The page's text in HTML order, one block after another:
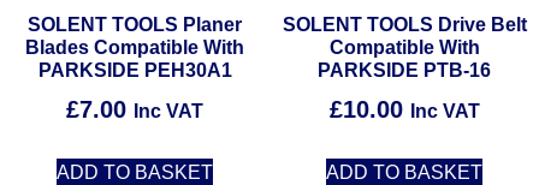
SOLENT TOOLS Planer
Blades Compatible With
PARKSIDE PEH30A1
£7.00 Inc VAT
ADD TO BASKET
SOLENT TOOLS Drive Belt
Compatible With
PARKSIDE PTB-16
£10.00 Inc VAT
ADD TO BASKET